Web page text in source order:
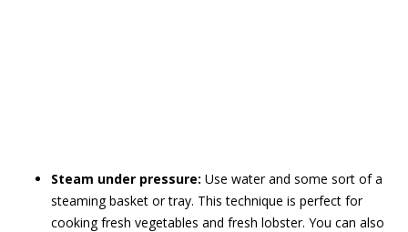
Steam under pressure: Use water and some sort of a
steaming basket or tray. This technique is perfect for
cooking fresh vegetables and fresh lobster. You can also